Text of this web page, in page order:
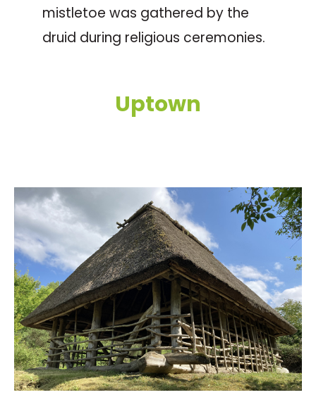
mistletoe was gathered by the
druid during religious ceremonies.
Uptown